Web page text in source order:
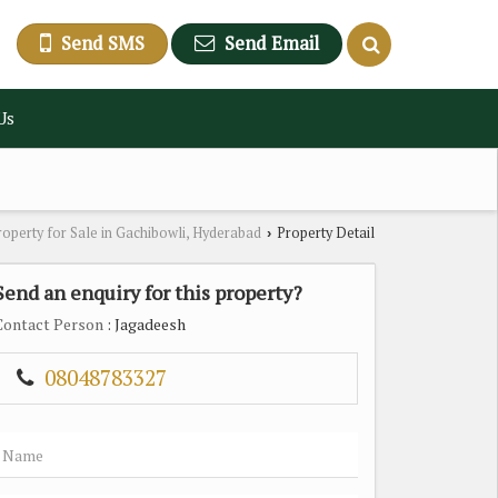
Send SMS Send Email
for Sale in Gachibowli, Hyderabad › Property Detail
an enquiry for this property?
Person : Jagadeesh
08048783327